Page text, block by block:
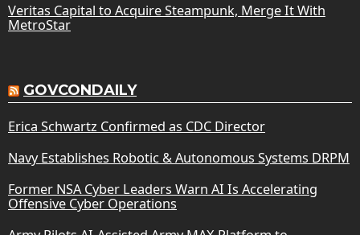
Veritas Capital to Acquire Steampunk, Merge It With
MetroStar
GOVCONDAILY
Erica Schwartz Confirmed as CDC Director
Navy Establishes Robotic & Autonomous Systems DRPM
Former NSA Cyber Leaders Warn AI Is Accelerating
Offensive Cyber Operations